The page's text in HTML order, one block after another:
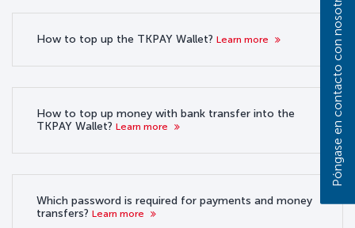
How to top up the TKPAY Wallet? Learn more
How to top up money with bank transfer into the
TKPAY Wallet? Learn more
Which password is required for payments and money
transfers? Learn more
Póngase en contacto con nosotros